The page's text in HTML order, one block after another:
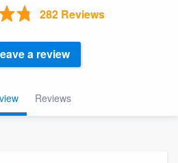
282 Reviews
Reviews
a review